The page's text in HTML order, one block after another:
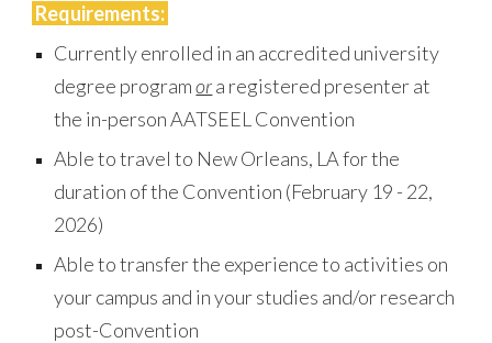
Requirements:
Currently enrolled in an accredited university
degree programora registered presenter at
the in-personAATSEEL Convention
Able to travel to New Orleans, LAfor the
duration of the Convention (February 19 - 22,
2026)
Able to transfer the experience to activities on
your campus and in your studies and/or research
post-Convention